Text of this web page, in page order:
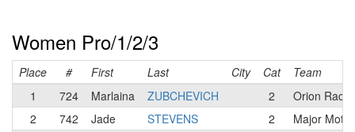
Women Pro/1/2/3
Place # First Last City Cat
Team
1
724 Marlaina ZUBCHEVICH 2
Orion
2
742 Jade STEVENS 2
Major